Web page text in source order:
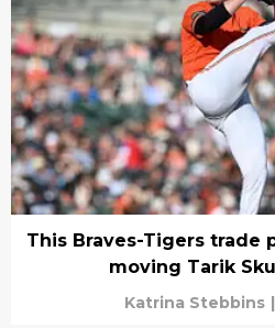
This Braves-Tigers trade
moving Tarik
Katrina Stebbins |